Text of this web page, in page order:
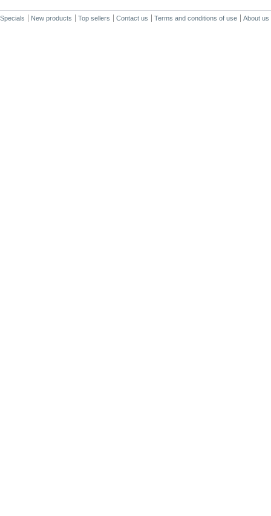
Specials New products Top sellers Contact us Terms and conditions of use About us